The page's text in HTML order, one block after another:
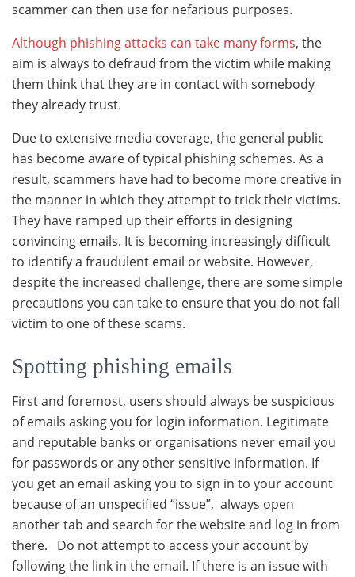
scammer can then use for nefarious purposes.
Although phishing attacks can take many forms, the
aim is always to defraud from the victim while making
them think that they are in contact with somebody
they already trust.
Due to extensive media coverage, the general public
has become aware of typical phishing schemes. As a
result, scammers have had to become more creative in
the manner in which they attempt to trick their victims.
They have ramped up their eﬀorts in designing
convincing emails. It is becoming increasingly diﬃcult
to identify a fraudulent email or website. However,
despite the increased challenge, there are some simple
precautions you can take to ensure that you do not fall
victim to one of these scams.
Spotting phishing emails
First and foremost, users should always be suspicious
of emails asking you for login information. Legitimate
and reputable banks or organisations never email you
for passwords or any other sensitive information. If
you get an email asking you to sign in to your account
because of an unspecified “issue”, always open
another tab and search for the website and log in from
there. Do not attempt to access your account by
following the link in the email. If there is an issue with